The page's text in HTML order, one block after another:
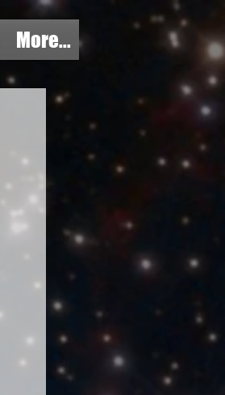
More...